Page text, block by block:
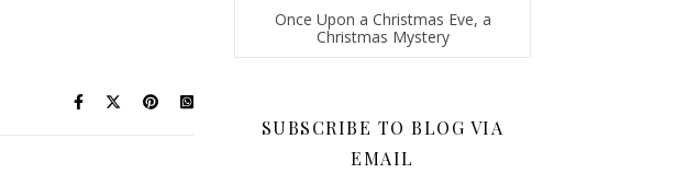
Once Upon a Christmas Eve, a
Christmas Mystery
SUBSCRIBE TO BLOG VIA
EMAIL